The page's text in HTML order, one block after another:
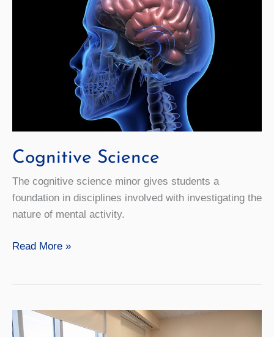
Cognitive Science
The cognitive science minor gives students a
foundation in disciplines involved with investigating the
nature of mental activity.
Cognitive
Read More »